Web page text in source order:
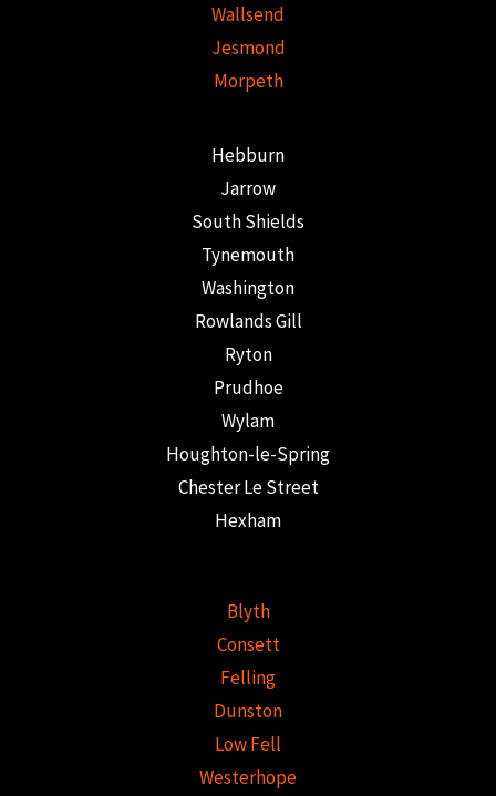
Wallsend
Jesmond
Morpeth
Hebburn
Jarrow
South Shields
Tynemouth
Washington
Rowlands Gill
Ryton
Prudhoe
Wylam
Houghton-le-Spring
Chester Le Street
Hexham
Blyth
Consett
Felling
Dunston
Low Fell
Westerhope